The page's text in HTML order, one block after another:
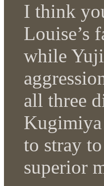
I think
Louise’s
while
all three
to stray
superior